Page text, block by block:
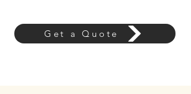
Get a Quote